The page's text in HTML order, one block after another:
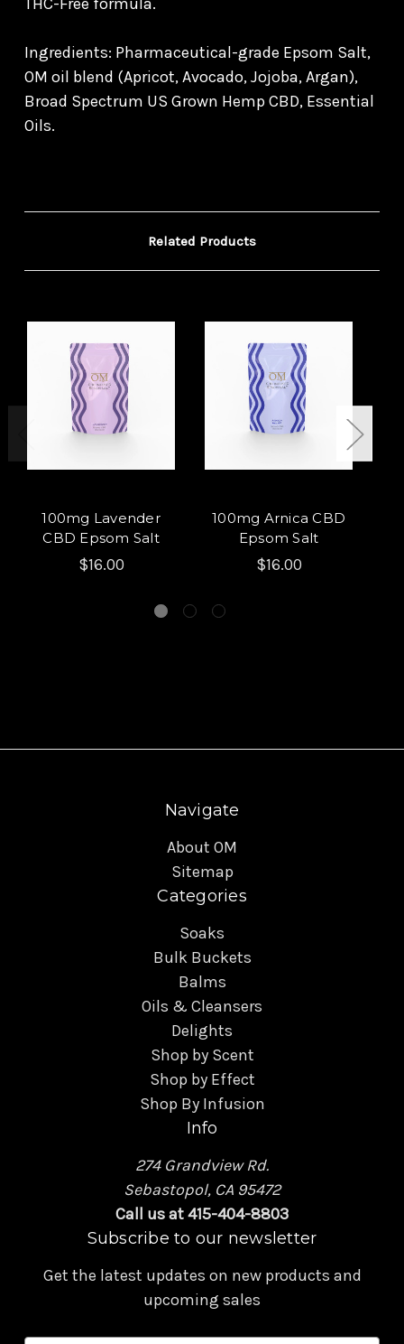
Ingredients: Pharmaceutical-grade Epsom Salt,
OM oil blend (Apricot, Avocado, Jojoba, Argan),
Broad Spectrum US Grown Hemp CBD, Essential
Oils.
Related Products
100mg Lavender
CBD Epsom Salt
$16.00
100mg Arnica CBD
Epsom Salt
$16.00
Navigate
About OM
Sitemap
Categories
Soaks
Bulk Buckets
Balms
Oils & Cleansers
Delights
Shop by Scent
Shop by Effect
Shop By Infusion
Info
274 Grandview Rd.
Sebastopol, CA 95472
Call us at 415-404-8803
Subscribe to our newsletter
Get the latest updates on new products and
upcoming sales